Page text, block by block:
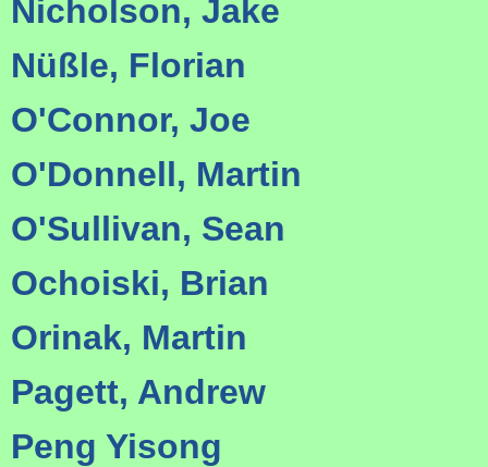
Nicholson, Jake
Nüßle, Florian
O'Connor, Joe
O'Donnell, Martin
O'Sullivan, Sean
Ochoiski, Brian
Orinak, Martin
Pagett, Andrew
Peng Yisong